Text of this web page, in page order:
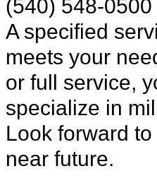
(540) 548-0500
A specified
meets your
or full service,
specialize in
Look forward
near future.